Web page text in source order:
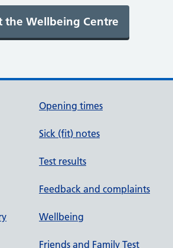
Opening times
Sick (fit) notes
Test results
Feedback and complaints
Wellbeing
Friends and Family Test